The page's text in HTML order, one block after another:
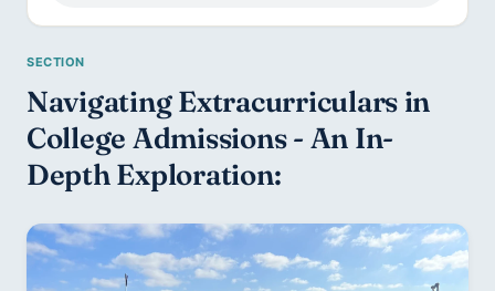
Navigating Extracurriculars in
College Admissions - An In-
Depth Exploration: